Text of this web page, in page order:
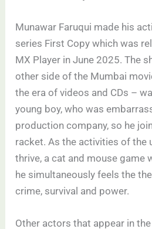
Munawar Faruqui made his
series First Copy which was
MX Player in June 2025. The
other side of the Mumbai
the era of videos and CDs –
young boy, who was
production company, so he
racket. As the activities of the
thrive, a cat and mouse game
he simultaneously feels the
crime, survival and power.
Other actors that appear in